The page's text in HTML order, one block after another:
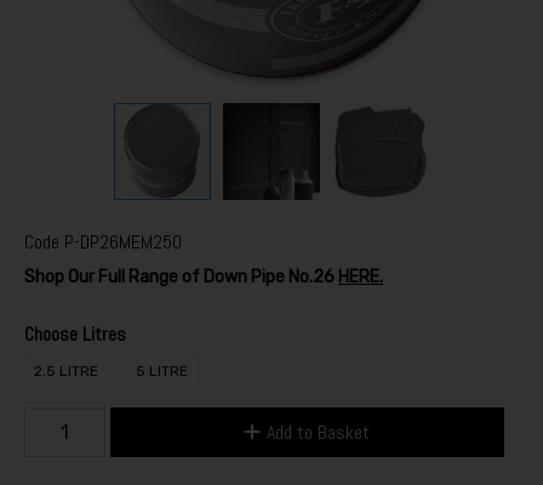
Code P-DP26MEM250
Shop Our Full Range of Down Pipe No.26 HERE.
Choose Litres
2.5 LITRE 5 LITRE
Add to Basket